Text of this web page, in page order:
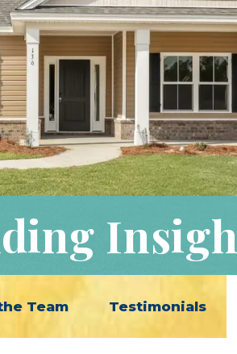
Team Testimonials